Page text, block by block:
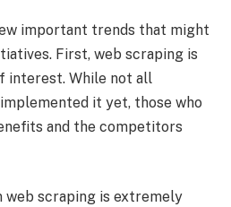
important trends that might
First, web scraping is
interest. While not all
it yet, those who
and the competitors
web scraping is extremely